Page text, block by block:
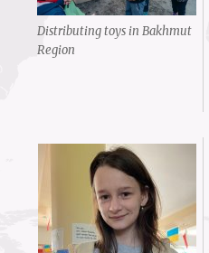
Distributing toys in Bakhmut
Region